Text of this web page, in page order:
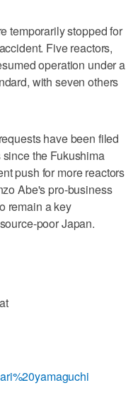
temporarily stopped for
Five reactors,
operation under a
with seven others
have been filed
the Fukushima
push for more reactors
Abe's pro-business
remain a key
poor Japan.